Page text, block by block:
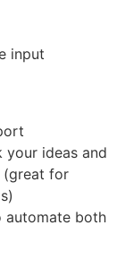
input
your ideas and
(great for
automate both